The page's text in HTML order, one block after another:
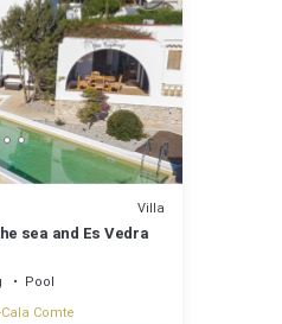
Villa
sea and Es Vedra
Pool
Cala Comte